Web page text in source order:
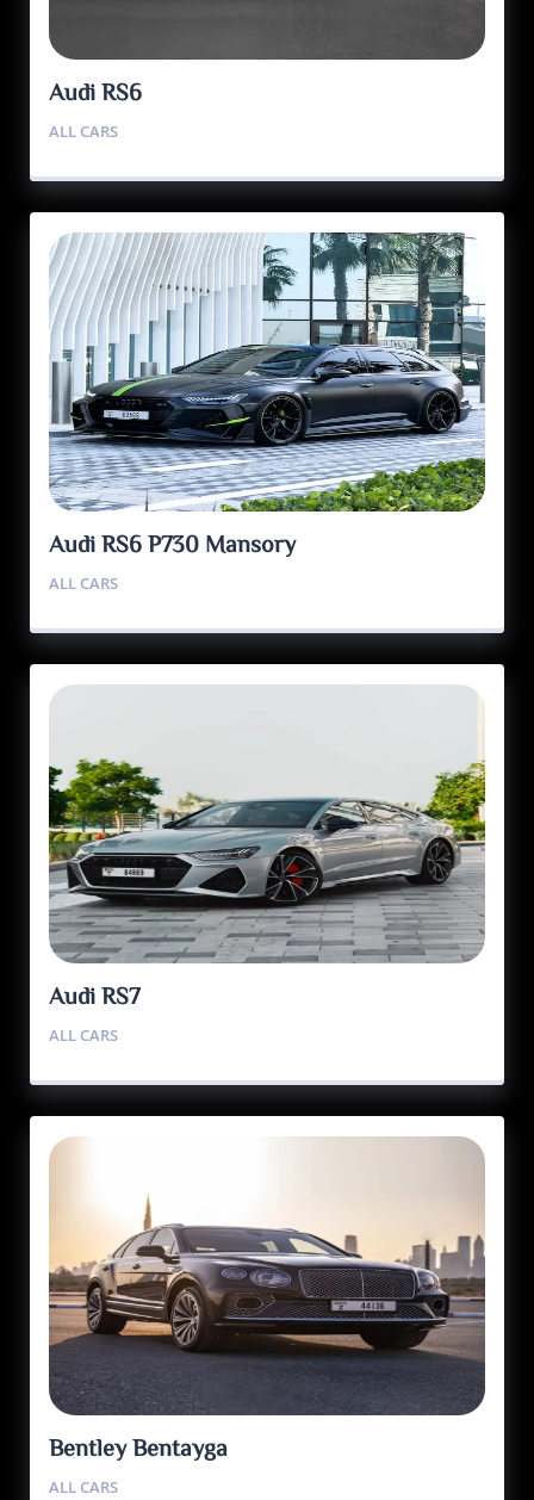
Audi RS6
ALL CARS
Audi RS6 P730 Mansory
ALL CARS
Audi RS7
ALL CARS
Bentley Bentayga
ALL CARS